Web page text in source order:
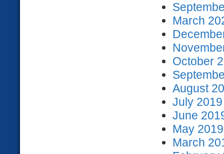
March
October
August
July
June
May
March